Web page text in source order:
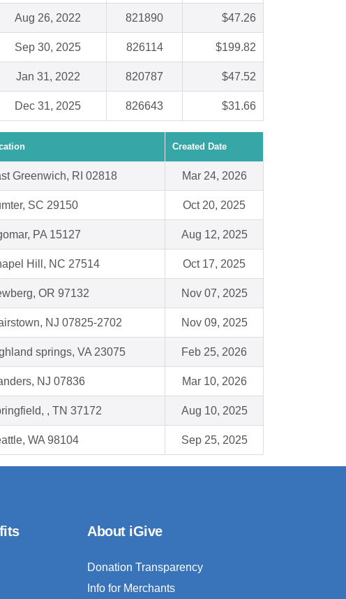
Aug 26, 2022 821890 $47.26
Sep 30, 2025 826114 $199.82
Jan 31, 2022 820787 $47.52
Dec 31, 2025 826643 $31.66
Created Date
Greenwich, RI 02818 Mar 24, 2026
SC 29150 Oct 20, 2025
PA 15127 Aug 12, 2025
Hill, NC 27514 Oct 17, 2025
OR 97132 Nov 07, 2025
NJ 07825-2702 Nov 09, 2025
springs, VA 23075 Feb 25, 2026
NJ 07836 Mar 10, 2026
, TN 37172 Aug 10, 2025
WA 98104 Sep 25, 2025
About iGive
Donation Transparency
Info for Merchants